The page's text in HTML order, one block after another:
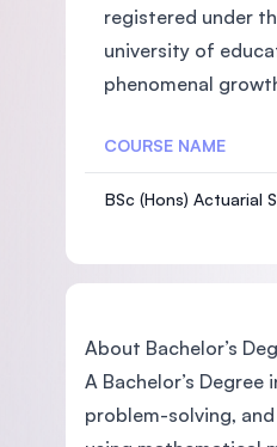
registered under
university of
phenomenal
COURSE NAME
BSc (Hons) Actuarial
About Bachelor’s
A Bachelor’s
problem-solving,